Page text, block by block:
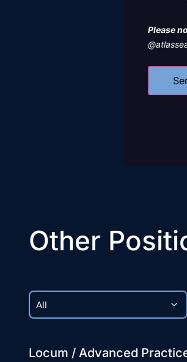
Please
Other
Locum / Advanced